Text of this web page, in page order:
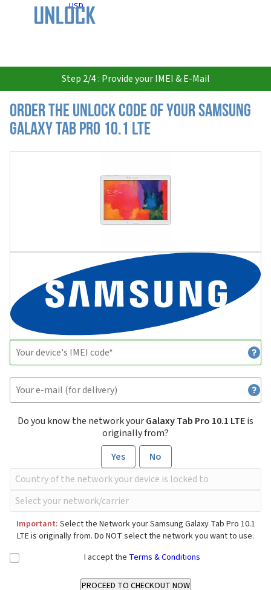
USD
Step 2/4 : Provide your IMEI & E-Mail
Order the Unlock Code of your Samsung
Galaxy Tab Pro 10.1 LTE
Do you know the network yourGalaxy Tab Pro 10.1 LTEis
originally from?
Yes
No
Important: Select the Network your Samsung Galaxy Tab Pro 10.1
LTE is originally from. Do NOT select the network you want to use.
I accept the Terms & Conditions